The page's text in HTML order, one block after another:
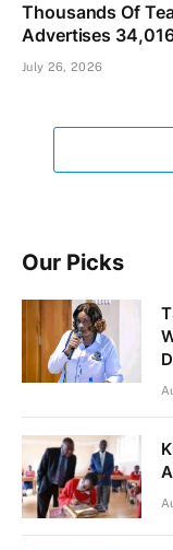
Thousands Of
Advertises
July 26, 2026
Our Picks